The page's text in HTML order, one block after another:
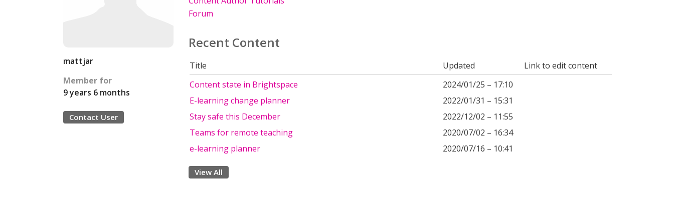
mattjar
Member for
9 years 6 months
Contact User
Forum
Recent Content
Title Updated
Link to edit content
Content state in Brightspace
2024/01/25 – 17:10
E-learning change planner
2022/01/31 – 15:31
Stay safe this December
2022/12/02 – 11:55
Teams for remote teaching
2020/07/02 – 16:34
e-learning planner
2020/07/16 – 10:41
View All